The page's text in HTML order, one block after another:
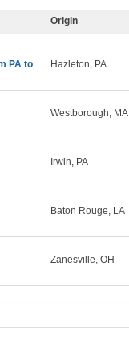
Origin
2017 Mitsubishi Lancer From PA to CA Hazleton, PA
Westborough, MA
Irwin, PA
Baton Rouge, LA
Zanesville, OH